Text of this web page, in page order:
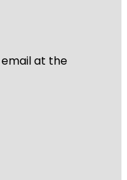
at the